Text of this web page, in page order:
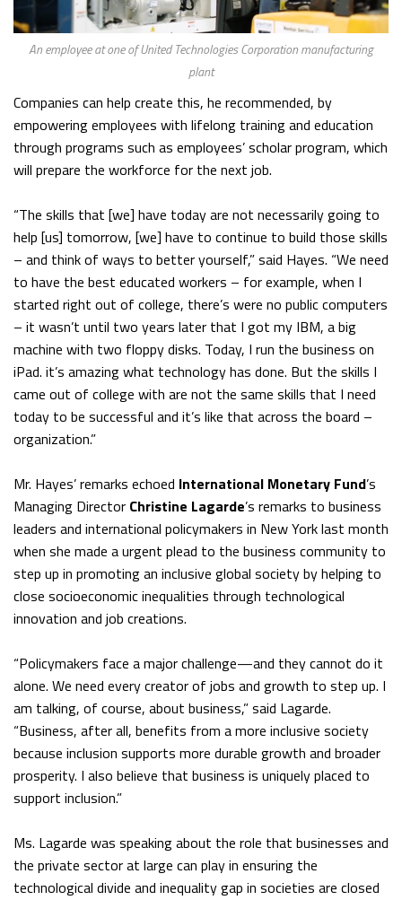
An employee at one of United Technologies Corporation manufacturing
plant
Companies can help create this, he recommended, by
empowering employees with lifelong training and education
through programs such as employees’ scholar program, which
will prepare the workforce for the next job.
“The skills that [we] have today are not necessarily going to
help [us] tomorrow, [we] have to continue to build those skills
– and think of ways to better yourself,” said Hayes. “We need
to have the best educated workers – for example, when I
started right out of college, there’s were no public computers
– it wasn’t until two years later that I got my IBM, a big
machine with two floppy disks. Today, I run the business on
iPad. it’s amazing what technology has done. But the skills I
came out of college with are not the same skills that I need
today to be successful and it’s like that across the board –
organization.”
Mr. Hayes’ remarks echoed International Monetary Fund’s
Managing Director Christine Lagarde’s remarks to business
leaders and international policymakers in New York last month
when she made a urgent plead to the business community to
step up in promoting an inclusive global society by helping to
close socioeconomic inequalities through technological
innovation and job creations.
“Policymakers face a major challenge—and they cannot do it
alone. We need every creator of jobs and growth to step up. I
am talking, of course, about business,” said Lagarde.
“Business, after all, benefits from a more inclusive society
because inclusion supports more durable growth and broader
prosperity. I also believe that business is uniquely placed to
support inclusion.”
Ms. Lagarde was speaking about the role that businesses and
the private sector at large can play in ensuring the
technological divide and inequality gap in societies are closed